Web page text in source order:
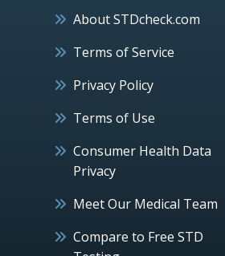
About STDcheck.com
Terms of Service
Privacy Policy
Terms of Use
Consumer Health Data
Privacy
Meet Our Medical Team
Compare to Free STD